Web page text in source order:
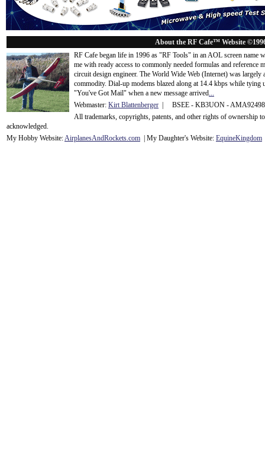
About the RF Cafe™ Website
RF Cafe began life in 1996 as "RF Tools" in an AOL screen name
me with ready access to commonly needed formulas and
circuit design engineer. The World Wide Web (Internet) was
commodity. Dial-up modems blazed along at 14.4 kbps while tying
"You've Got Mail" when a new message arrived...
Webmaster: Kirt Blattenberger | BSEE - KB3UON -
All trademarks, copyrights, patents, and other rights of ownership
acknowledged.
My Hobby Website:AirplanesAndRockets.com | My Daughter's Website: EquineKingdom